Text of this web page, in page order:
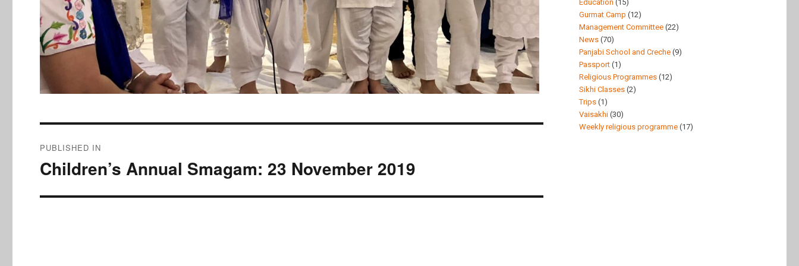
navigation
PUBLISHED IN
Children’s Annual Smagam: 23 November 2019
Education (15)
Gurmat Camp (12)
Management Committee (22)
News (70)
Panjabi School and Creche (9)
Passport (1)
Religious Programmes (12)
Sikhi Classes (2)
Trips (1)
Vaisakhi (30)
Weekly religious programme (17)